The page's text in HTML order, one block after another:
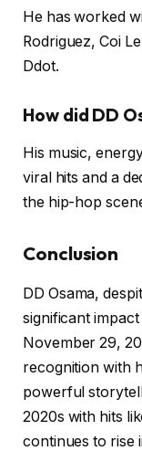
He has worked
Rodriguez, Coi
Ddot.
How did DD
His music,
viral hits and a
the hip-hop
Conclusion
DD Osama,
significant
November 29,
recognition with
powerful
2020s with hits
continues to rise